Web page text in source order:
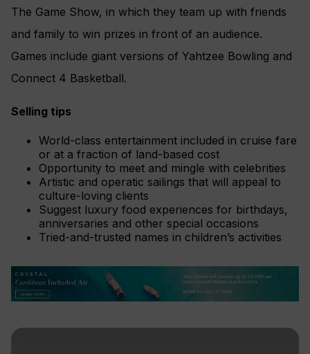
The Game Show, in which they team up with friends
and family to win prizes in front of an audience.
Games include giant versions of Yahtzee Bowling and
Connect 4 Basketball.
Selling tips
World-class entertainment included in cruise fare
or at a fraction of land-based cost
Opportunity to meet and mingle with celebrities
Artistic and operatic sailings that will appeal to
culture-loving clients
Suggest luxury food experiences for birthdays,
anniversaries and other special occasions
Tried-and-trusted names in children’s activities